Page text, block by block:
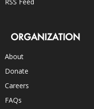
ORGANIZATION
About
Donate
Careers
FAQs